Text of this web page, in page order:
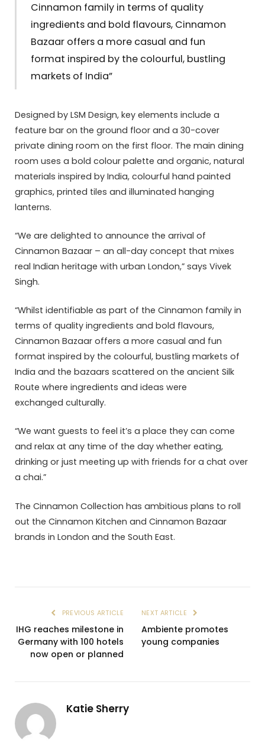
Cinnamon family in terms of quality
ingredients and bold flavours, Cinnamon
Bazaar offers a more casual and fun
format inspired by the colourful, bustling
markets of India”
Designed by LSM Design, key elements include a
feature bar on the ground floor and a 30-cover
private dining room on the first floor. The main dining
room uses a bold colour palette and organic, natural
materials inspired by India, colourful hand painted
graphics, printed tiles and illuminated hanging
lanterns.
“We are delighted to announce the arrival of
Cinnamon Bazaar – an all-day concept that mixes
real Indian heritage with urban London,” says Vivek
Singh.
“Whilst identifiable as part of the Cinnamon family in
terms of quality ingredients and bold flavours,
Cinnamon Bazaar offers a more casual and fun
format inspired by the colourful, bustling markets of
India and the bazaars scattered on the ancient Silk
Route where ingredients and ideas were
exchanged culturally.
“We want guests to feel it’s a place they can come
and relax at any time of the day whether eating,
drinking or just meeting up with friends for a chat over
a chai.”
The Cinnamon Collection has ambitious plans to roll
out the Cinnamon Kitchen and Cinnamon Bazaar
brands in London and the South East.
PREVIOUS ARTICLE
IHG reaches milestone in
Germany with 100 hotels
now open or planned
NEXT ARTICLE
Ambiente promotes
young companies
Katie Sherry